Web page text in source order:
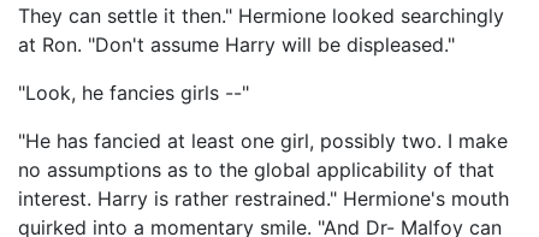
They can settle it then." Hermione looked searchingly
at Ron. "Don't assume Harry will be displeased."
"Look, he fancies girls --"
"He has fancied at least one girl, possibly two. I make
no assumptions as to the global applicability of that
interest. Harry is rather restrained." Hermione's mouth
quirked into a momentary smile. "And Dr- Malfoy can